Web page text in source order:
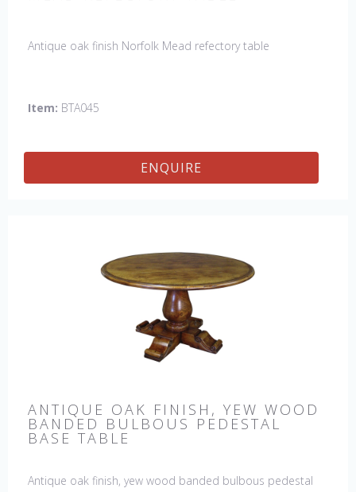
Antique oak finish Norfolk Mead refectory table
Item: BTA045
ENQUIRE
ANTIQUE OAK FINISH, YEW WOOD
BANDED BULBOUS PEDESTAL
BASE TABLE
Antique oak finish, yew wood banded bulbous pedestal